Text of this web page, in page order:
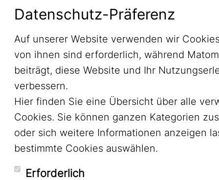
Datenschutz-Präferenz
Auf unserer Website verwenden wir
von ihnen sind erforderlich, während
beiträgt, diese Website und Ihr
verbessern.
Hier finden Sie eine Übersicht über alle
Cookies. Sie können ganzen Kategorien
oder sich weitere Informationen anzeigen
bestimmte Cookies auswählen.
Erforderlich